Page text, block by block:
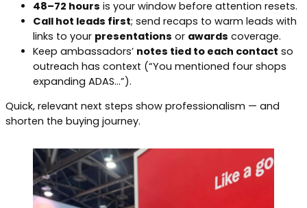
48–72 hours is your window before attention resets.
Call hot leads first; send recaps to warm leads with
links to your presentations or awards coverage.
Keep ambassadors’ notes tied to each contact so
outreach has context (“You mentioned four shops
expanding ADAS…”).
Quick, relevant next steps show professionalism — and
shorten the buying journey.